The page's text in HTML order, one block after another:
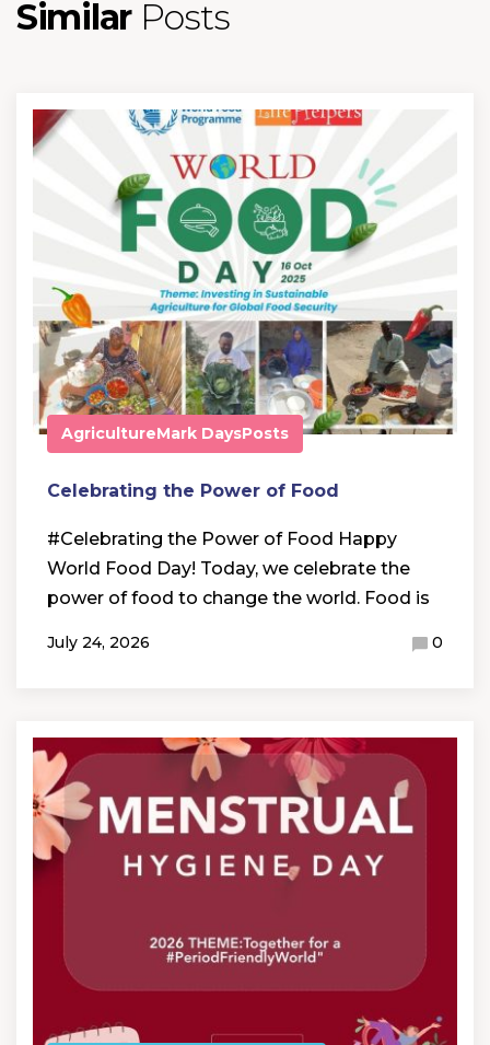
Similar Posts
AgricultureMark DaysPosts
Celebrating the Power of Food
#Celebrating the Power of Food Happy
World Food Day! Today, we celebrate the
power of food to change the world. Food is
July 24, 2026 0